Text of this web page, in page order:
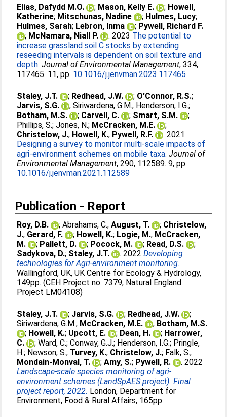
Elias, Dafydd M.O. ; Mason, Kelly E. ; Howell,
Katherine; Mitschunas, Nadine ; Hulmes, Lucy;
Hulmes, Sarah; Lebron, Inma ; Pywell, Richard F.
; McNamara, Niall P. . 2023 The potential to
increase grassland soil C stocks by extending
reseeding intervals is dependent on soil texture and
depth. Journal of Environmental Management, 334,
117465. 11, pp. 10.1016/j.jenvman.2023.117465
Staley, J.T. ; Redhead, J.W. ; O'Connor, R.S.;
Jarvis, S.G.
;Siriwardena, G.M.; Henderson, I.G.;
Botham, M.S.
; Carvell, C. ; Smart, S.M.
;
Phillips, S.;Jones, N.; McCracken, M.E.
;
Christelow, J.; Howell, K.; Pywell, R.F.
. 2021
Designing a survey to monitor multi-scale impacts of
agri-environment schemes on mobile taxa. Journal of
Environmental Management, 290, 112589. 9, pp.
10.1016/j.jenvman.2021.112589
Publication - Report
Roy, D.B. ;Abrahams, C.;August, T. ; Christelow,
J.; Gerard, F. ; Howell, K.; Logie, M.; McCracken,
M.
; Pallett, D. ; Pocock, M. ; Read, D.S.
;
Sadykova, D.; Staley, J.T. . 2022Developing
technologies for Agri-environment monitoring.
Wallingford, UK, UK Centre for Ecology & Hydrology,
149pp. (CEH Project no. 7379, Natural England
Project LM04108)
Staley, J.T. ; Jarvis, S.G. ; Redhead, J.W.
;
Siriwardena, G.M.; McCracken, M.E. ; Botham, M.S.
; Howell, K.; Upcott, E. ; Dean, H. ; Harrower,
C.
;Ward, C.;Conway, G.J.; Henderson, I.G.; Pringle,
H.; Newson, S.; Turvey, K.; Christelow, J.; Falk, S.;
Mondain-Monval, T.
;Amy, S.; Pywell, R.
. 2022
Landscape-scale species monitoring of agri-
environment schemes (LandSpAES project). Final
project report, 2022. London, Department for
Environment, Food & Rural Affairs, 165pp.